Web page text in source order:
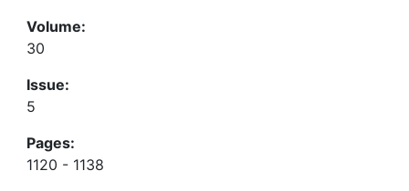
Volume:
30
Issue:
5
Pages:
1120 - 1138